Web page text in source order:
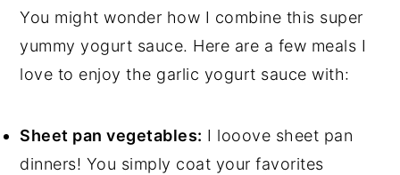
You might wonder how I combine this super
yummy yogurt sauce. Here are a few meals I
love to enjoy the garlic yogurt sauce with:
Sheet pan vegetables: I looove sheet pan
dinners! You simply coat your favorites